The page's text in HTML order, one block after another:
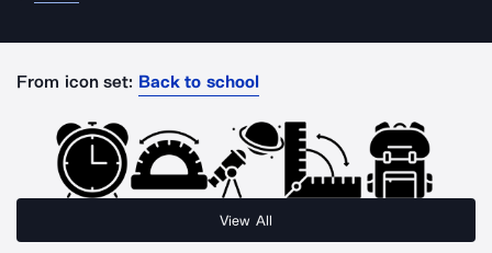
From icon set: Back to school
View All